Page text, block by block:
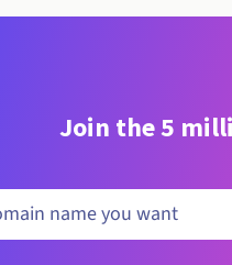
Join the 5